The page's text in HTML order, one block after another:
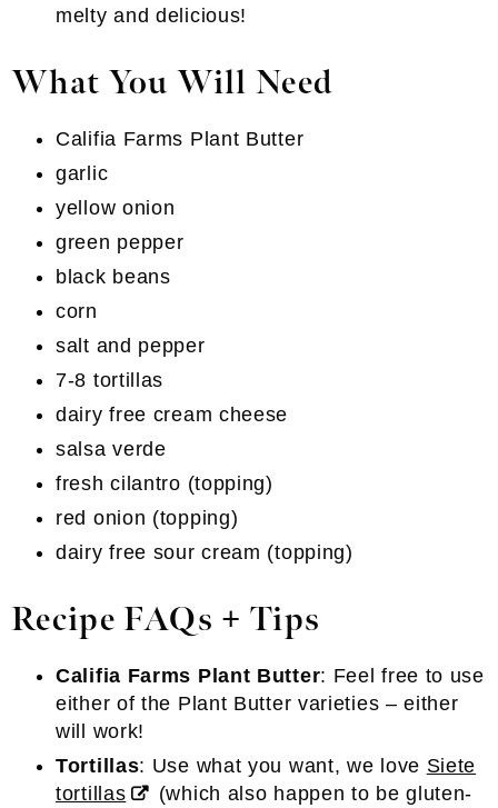
melty and delicious!
What You Will Need
Califia Farms Plant Butter
garlic
yellow onion
green pepper
black beans
corn
salt and pepper
7-8 tortillas
dairy free cream cheese
salsa verde
fresh cilantro (topping)
red onion (topping)
dairy free sour cream (topping)
Recipe FAQs + Tips
Califia Farms Plant Butter: Feel free to use
either of the Plant Butter varieties – either
will work!
Tortillas: Use what you want, we love Siete
tortillas
(which also happen to be gluten-